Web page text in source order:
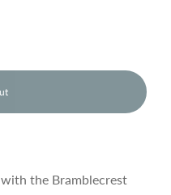
the Bramblecrest